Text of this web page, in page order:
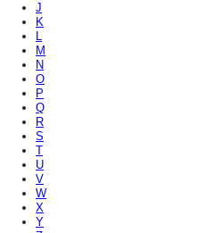
J
K
L
M
N
O
P
Q
R
S
T
U
V
W
X
Y